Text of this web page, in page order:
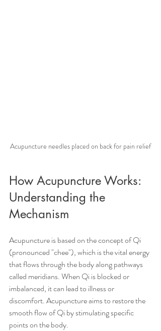
Acupuncture needles placed on back for pain relief
How Acupuncture Works:
Understanding the
Mechanism
Acupuncture is based on the concept of Qi
(pronounced "chee"), which is the vital energy
that flows through the body along pathways
called meridians. When Qi is blocked or
imbalanced, it can lead to illness or
discomfort. Acupuncture aims to restore the
smooth flow of Qi by stimulating specific
points on the body.